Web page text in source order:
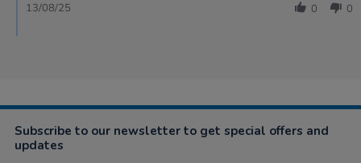
0 0
13/08/25
Subscribe to our newsletter to get special offers and
updates